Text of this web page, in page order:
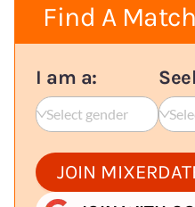
Find A
I am a:
Select gender
JOIN